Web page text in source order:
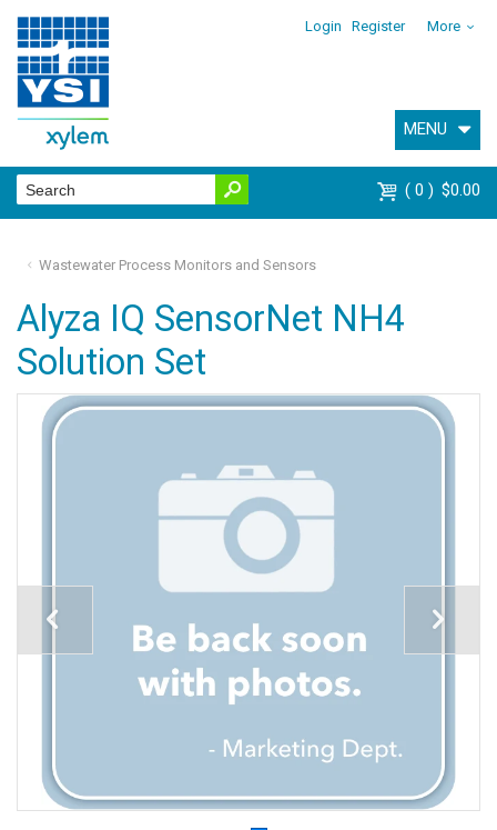
Login Register More
MENU
0 $0.00
Wastewater Process Monitors and Sensors
Alyza IQ SensorNet NH4
Solution Set